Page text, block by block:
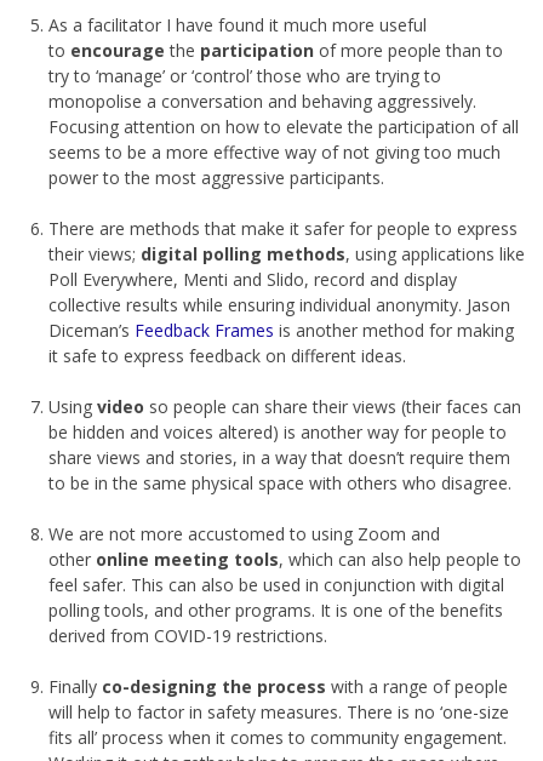
As a facilitator I have found it much more useful
to encourage the participation of more people than to
try to ‘manage’ or ‘control’ those who are trying to
monopolise a conversation and behaving aggressively.
Focusing attention on how to elevate the participation of all
seems to be a more effective way of not giving too much
power to the most aggressive participants.
There are methods that make it safer for people to express
their views; digital polling methods, using applications like
Poll Everywhere, Menti and Slido, record and display
collective results while ensuring individual anonymity. Jason
Diceman’s Feedback Frames is another method for making
it safe to express feedback on different ideas.
Using video so people can share their views (their faces can
be hidden and voices altered) is another way for people to
share views and stories, in a way that doesn’t require them
to be in the same physical space with others who disagree.
We are not more accustomed to using Zoom and
other online meeting tools, which can also help people to
feel safer. This can also be used in conjunction with digital
polling tools, and other programs. It is one of the benefits
derived from COVID-19 restrictions.
Finally co-designing the process with a range of people
will help to factor in safety measures. There is no ‘one-size
fits all’ process when it comes to community engagement.